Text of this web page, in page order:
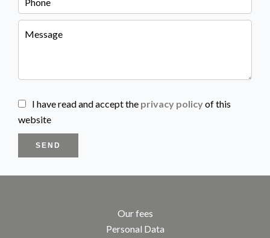
I have read and accept the privacy policyof this
website
SEND
Our fees
Personal Data